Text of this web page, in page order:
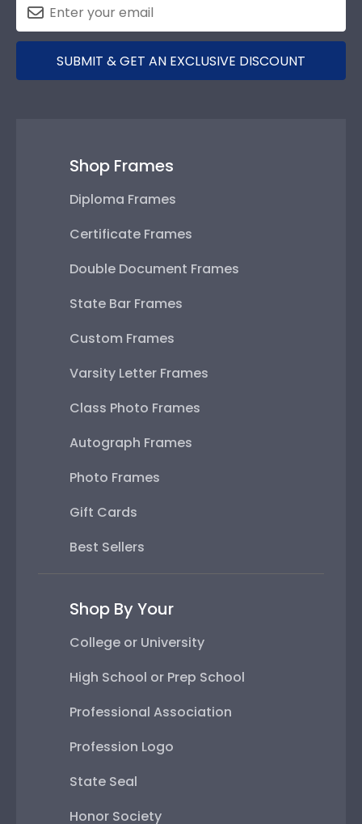
SUBMIT & GET AN EXCLUSIVE DISCOUNT
Shop Frames
Diploma Frames
Certificate Frames
Double Document Frames
State Bar Frames
Custom Frames
Varsity Letter Frames
Class Photo Frames
Autograph Frames
Photo Frames
Gift Cards
Best Sellers
Shop By Your
College or University
High School or Prep School
Professional Association
Profession Logo
State Seal
Honor Society